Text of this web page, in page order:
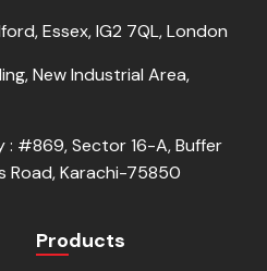
Essex, IG2 7QL, London
New Industrial Area,
: #869, Sector 16-A, Buffer
Road, Karachi-75850
Products